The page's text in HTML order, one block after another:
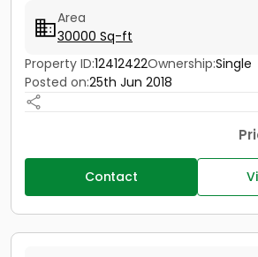
Area
30000 Sq-ft
Property ID:12412422Ownership:Single
Posted on:25th Jun 2018
Contact